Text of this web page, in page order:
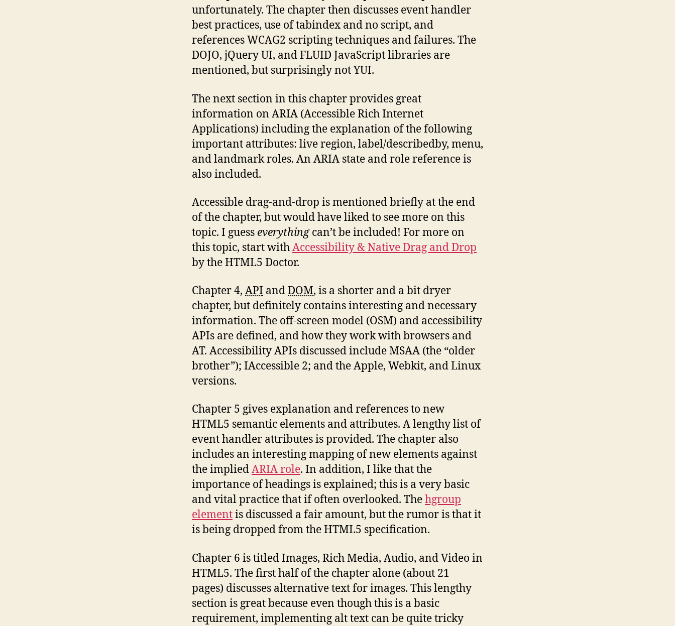
unfortunately. The chapter then discusses event handler
best practices, use of tabindex and no script, and
references WCAG2 scripting techniques and failures. The
DOJO, jQuery UI, and FLUID JavaScript libraries are
mentioned, but surprisingly not YUI.
The next section in this chapter provides great
information on ARIA (Accessible Rich Internet
Applications) including the explanation of the following
important attributes: live region, label/describedby, menu,
and landmark roles. An ARIA state and role reference is
also included.
Accessible drag-and-drop is mentioned briefly at the end
of the chapter, but would have liked to see more on this
topic. I guess everythingcan’t be included! For more on
this topic, start withAccessibility & Native Drag and Drop
by the HTML5 Doctor.
Chapter 4, API andDOM, is a shorter and a bit dryer
chapter, but definitely contains interesting and necessary
information. The off-screen model (OSM) and accessibility
APIs are defined, and how they work with browsers and
AT. Accessibility APIs discussed include MSAA (the “older
brother”); IAccessible 2; and the Apple, Webkit, and Linux
versions.
Chapter 5 gives explanation and references to new
HTML5 semantic elements and attributes. A lengthy list of
event handler attributes is provided. The chapter also
includes an interesting mapping of new elements against
the impliedARIA role. In addition, I like that the
importance of headings is explained; this is a very basic
and vital practice that if often overlooked. Thehgroup
elementis discussed a fair amount, but the rumor is that it
is being dropped from the HTML5 specification.
Chapter 6 is titled Images, Rich Media, Audio, and Video in
HTML5. The first half of the chapter alone (about 21
pages) discusses alternative text for images. This lengthy
section is great because even though this is a basic
requirement, implementing alt text can be quite tricky